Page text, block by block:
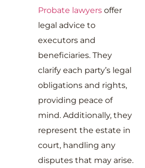
Probate lawyersoffer
legal advice to
executors and
beneficiaries. They
clarify each party’s legal
obligations and rights,
providing peace of
mind. Additionally, they
represent the estate in
court, handling any
disputes that may arise.